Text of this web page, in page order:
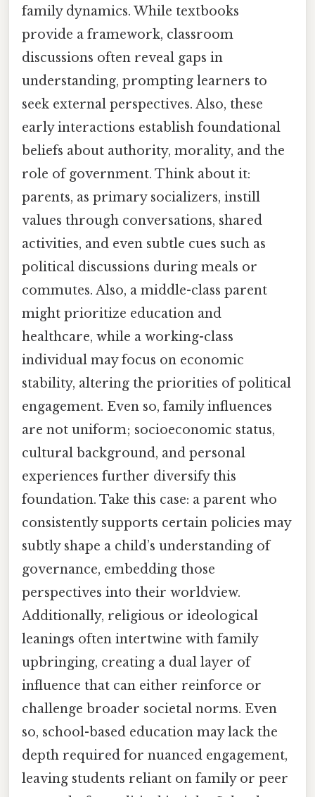
family dynamics. While textbooks
provide a framework, classroom
discussions often reveal gaps in
understanding, prompting learners to
seek external perspectives. Also, these
early interactions establish foundational
beliefs about authority, morality, and the
role of government. Think about it:
parents, as primary socializers, instill
values through conversations, shared
activities, and even subtle cues such as
political discussions during meals or
commutes. Also, a middle-class parent
might prioritize education and
healthcare, while a working-class
individual may focus on economic
stability, altering the priorities of political
engagement. Even so, family influences
are not uniform; socioeconomic status,
cultural background, and personal
experiences further diversify this
foundation. Take this case: a parent who
consistently supports certain policies may
subtly shape a child’s understanding of
governance, embedding those
perspectives into their worldview.
Additionally, religious or ideological
leanings often intertwine with family
upbringing, creating a dual layer of
influence that can either reinforce or
challenge broader societal norms. Even
so, school-based education may lack the
depth required for nuanced engagement,
leaving students reliant on family or peer